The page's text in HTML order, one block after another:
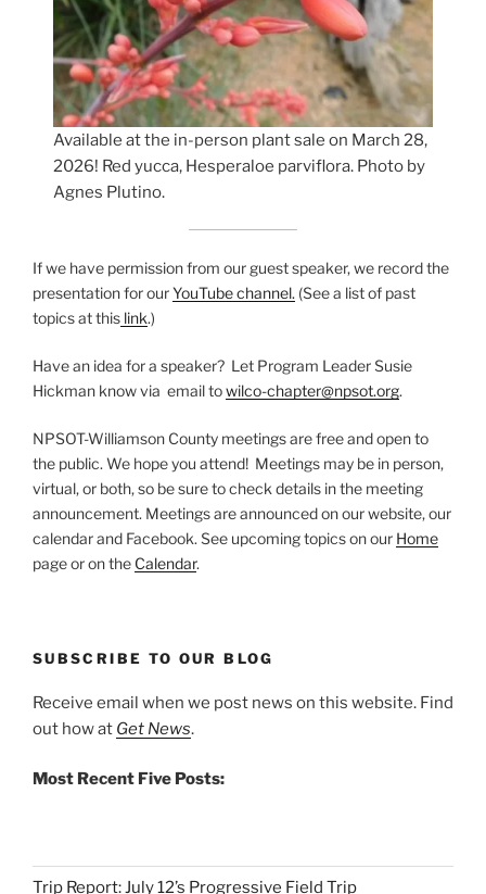
Available at the in-person plant sale on March 28,
2026! Red yucca, Hesperaloe parviflora. Photo by
Agnes Plutino.
If we have permission from our guest speaker, we record the
presentation for ourYouTube channel. (See a list of past
topics at this link.)
Have an idea for a speaker? Let Program Leader Susie
Hickman know via email towilco-chapter@npsot.org.
NPSOT-Williamson County meetings are free and open to
the public. We hope you attend! Meetings may be in person,
virtual, or both, so be sure to check details in the meeting
announcement. Meetings are announced on our website, our
calendar and Facebook. See upcoming topics on our Home
page or on the Calendar.
SUBSCRIBE TO OUR BLOG
Receive email when we post news on this website. Find
out how at Get News.
Most Recent Five Posts:
Trip Report: July 12’s Progressive Field Trip